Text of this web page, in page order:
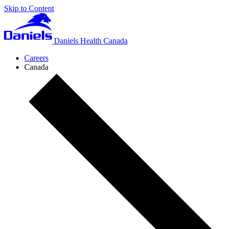
Skip to Content
Daniels Health Canada
Careers
Canada